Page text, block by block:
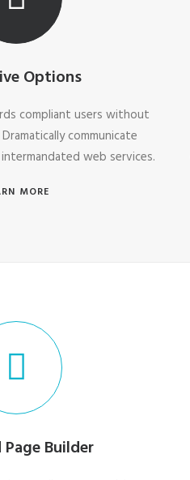
Options
compliant users without
communicate
web services.
MORE
Builder